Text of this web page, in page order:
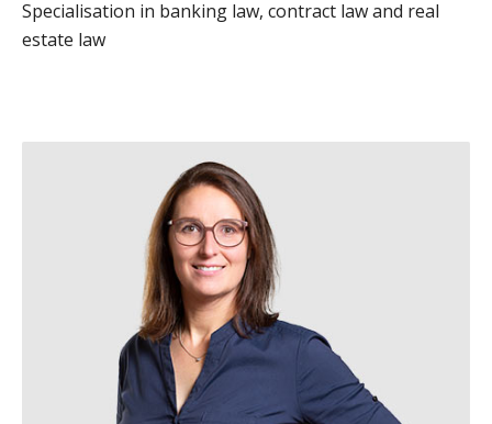
Specialisation in banking law, contract law and real
estate law